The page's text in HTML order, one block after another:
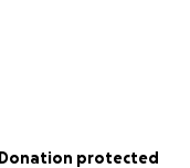
Donation protected